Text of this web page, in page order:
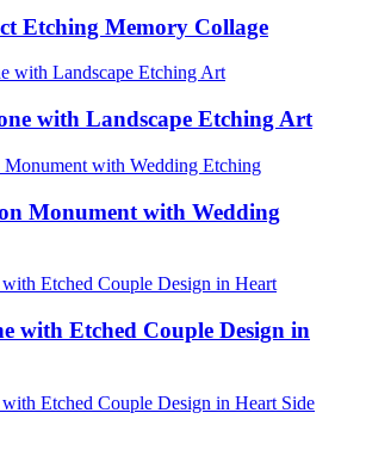
Etching Memory Collage
with Landscape Etching Art
Monument with Wedding
with Etched Couple Design in